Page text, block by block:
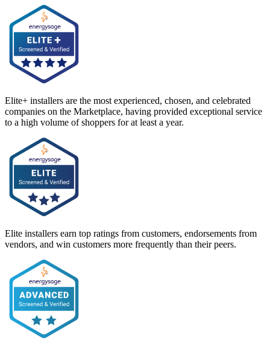
Elite+ installers are the most experienced, chosen, and celebrated
companies on the Marketplace, having provided exceptional service
to a high volume of shoppers for at least a year.
Elite installers earn top ratings from customers, endorsements from
vendors, and win customers more frequently than their peers.